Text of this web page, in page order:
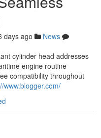
days ago
News
cylinder head addresses
engine routine
compatibility throughout
www.blogger.com/